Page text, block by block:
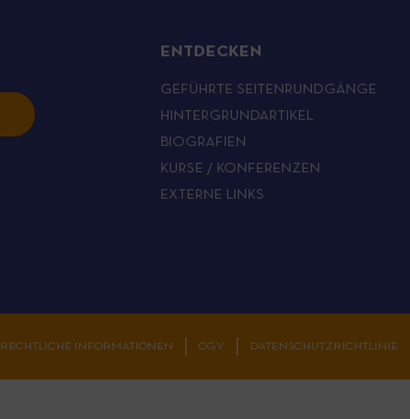
ENTDECKEN
GEFÜHRTE SEITENRUNDGÄNGE
HINTERGRUNDARTIKEL
BIOGRAFIEN
KURSE / KONFERENZEN
EXTERNE LINKS
RECHTLICHE INFORMATIONEN CGV DATENSCHUTZRICHTLINIE